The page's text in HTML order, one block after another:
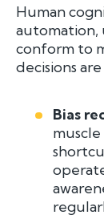
Human
automation,
conform to
decisions
Bias
muscle